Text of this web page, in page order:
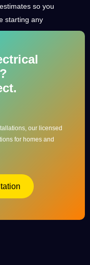
so you
starting any
our licensed
for homes and